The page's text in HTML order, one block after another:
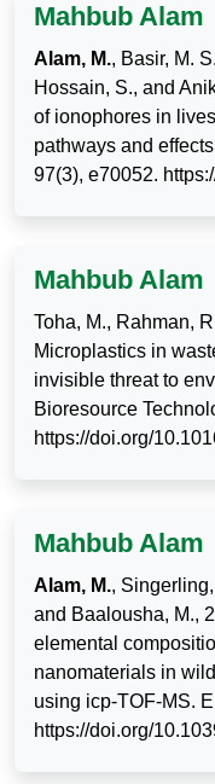
Mahbub Alam
Alam, M., Basir, M.
Hossain, S., and
of ionophores in
pathways and
97(3), e70052.
Mahbub Alam
Toha, M., Rahman,
Microplastics in
invisible threat to
Bioresource
https://doi.org/
Mahbub Alam
Alam, M.,
and Baalousha, M.,
elemental
nanomaterials in
using icp-TOF-MS.
https://doi.org/